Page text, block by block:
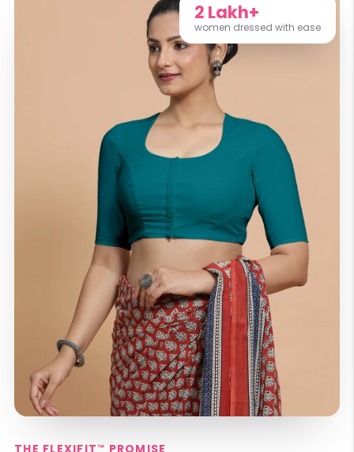
2 Lakh+
women dressed with ease
THE FLEXIFIT™ PROMISE